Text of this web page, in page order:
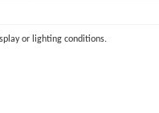
or lighting conditions.